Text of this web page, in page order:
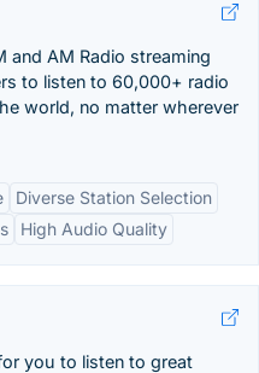
and AM Radio streaming
to listen to 60,000+ radio
world, no matter wherever
Diverse Station Selection
High Audio Quality
you to listen to great